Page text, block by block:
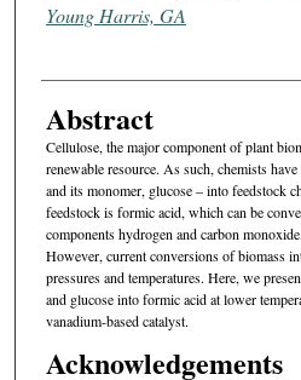
Young Harris, GA
Abstract
Cellulose, the major component of plant
renewable resource. As such, chemists
and its monomer, glucose – into feedstock
feedstock is formic acid, which can be
components hydrogen and carbon
However, current conversions of biomass
pressures and temperatures. Here, we
and glucose into formic acid at lower
vanadium-based catalyst.
Acknowledgements